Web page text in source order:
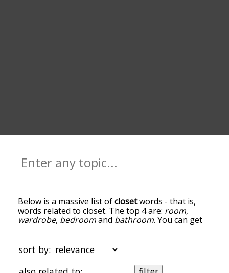
Below is a massive list ofclosetwords - that is,
words related to closet. The top 4 are: room,
wardrobe, bedroomand bathroom. You can get
words at the top of the list are the ones most
associated with closet, and as you go down the
relatedness becomes more slight. By default, the
sort by: